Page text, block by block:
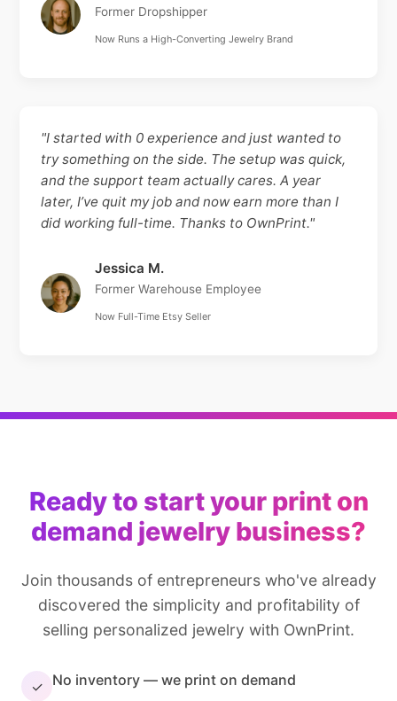
Former Dropshipper
Now Runs a High-Converting Jewelry Brand
"I started with 0 experience and just wanted to
try something on the side. The setup was quick,
and the support team actually cares. A year
later, I’ve quit my job and now earn more than I
did working full-time. Thanks to OwnPrint."
Jessica M.
Former Warehouse Employee
Now Full-Time Etsy Seller
Ready to start your print on
demand jewelry business?
Join thousands of entrepreneurs who've already
discovered the simplicity and profitability of
selling personalized jewelry with OwnPrint.
✓ No inventory — we print on demand